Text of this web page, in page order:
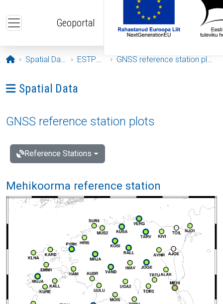
Geoportal
Opening page
Spatial Data ESTPOS GNSS reference station plots
Ava menüü: Spatial Data
Spatial Data
GNSS reference station plots
Reference Stations
Mehikoorma reference station